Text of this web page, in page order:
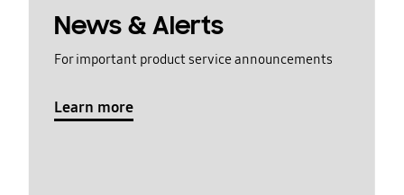
News & Alerts
For important product service announcements
Learn more